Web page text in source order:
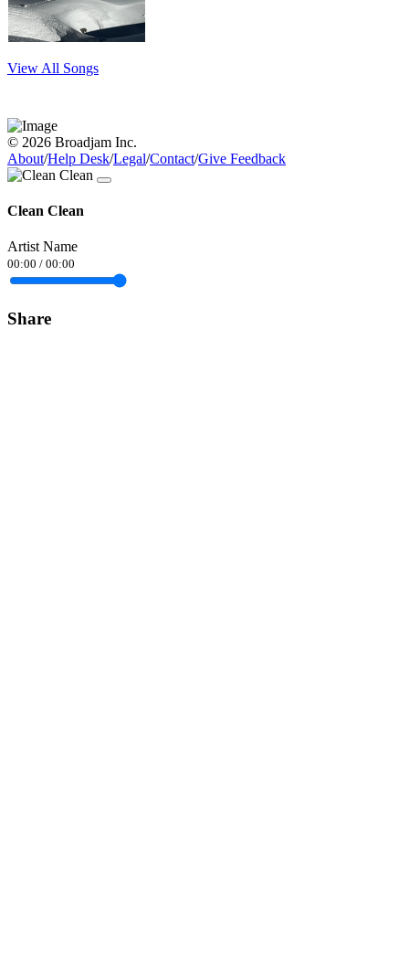
View All Songs
© 2026 Broadjam Inc.
About/Help Desk/Legal/Contact/Give Feedback
Clean Clean
Artist Name
00:00 / 00:00
Share